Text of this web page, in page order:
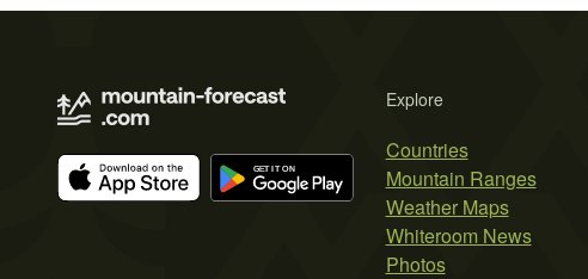
Explore
Countries
Mountain Ranges
Weather Maps
Whiteroom News
Photos